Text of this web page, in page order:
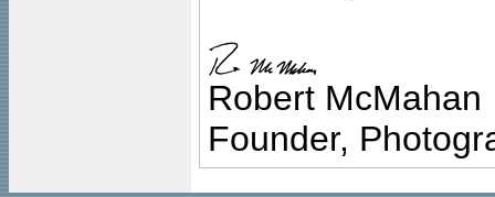
Robert McMahan
Founder,